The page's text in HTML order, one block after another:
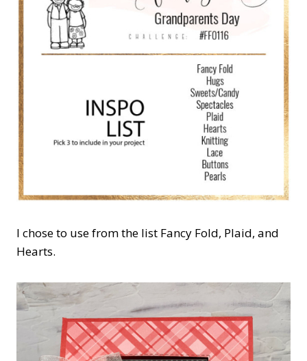
I chose to use from the list Fancy Fold, Plaid, and
Hearts.